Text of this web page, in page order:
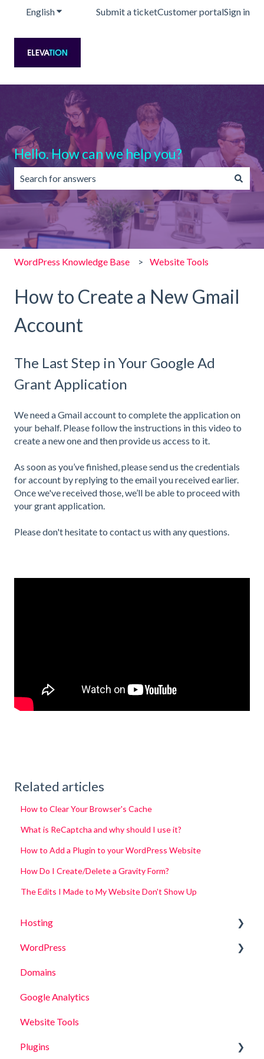
EnglishShow submenu for translations
Submit a ticketCustomer portalSign in
Hello. How can we help you?
There are no suggestions because the search field is
WordPress Knowledge Base Website Tools
How to Create a New Gmail
Account
The Last Step in Your Google Ad
Grant Application
We need a Gmail account to complete the application on
your behalf. Please follow the instructions in this video to
create a new one and then provide us access to it.
As soon as you’ve finished, please send us the credentials
for account by replying to the email you received earlier.
Once we've received those, we’ll be able to proceed with
your grant application.
Please don't hesitate to contact us with any questions.
Related articles
How to Clear Your Browser's Cache
What is ReCaptcha and why should I use it?
How to Add a Plugin to your WordPress Website
How Do I Create/Delete a Gravity Form?
The Edits I Made to My Website Don't Show Up
Hosting
Site Functionality
Site Security
WordPress
Posts
Pages
Media
Site Functionality
Domains
Google Analytics
Website Tools
Plugins